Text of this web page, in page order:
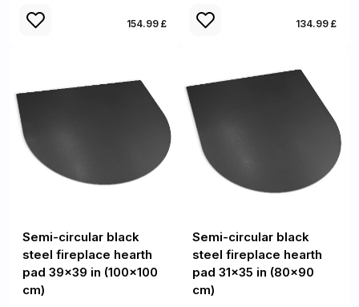
154.99 £ 134.99 £
Semi-circular black
steel fireplace hearth
pad 39x39 in (100x100
cm)
Semi-circular black
steel fireplace hearth
pad 31x35 in (80x90
cm)